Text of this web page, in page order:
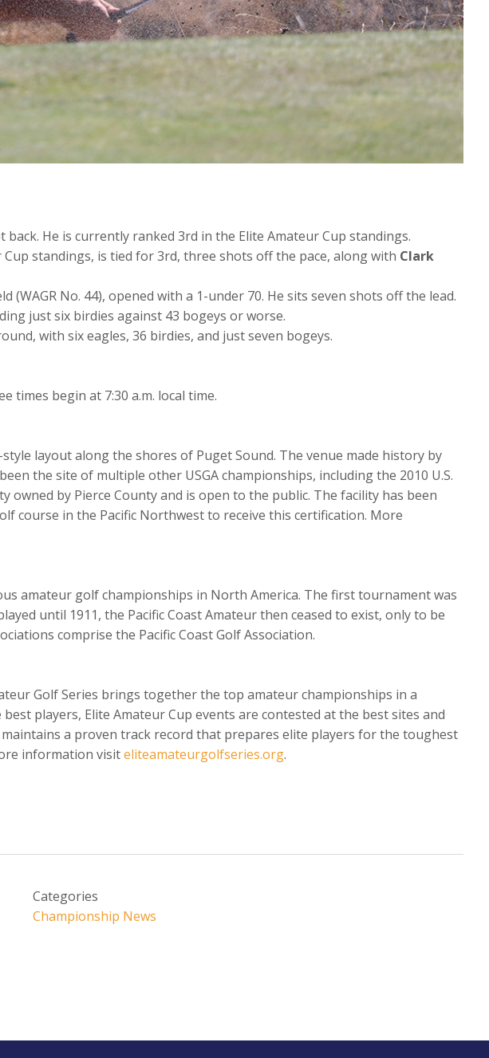
He is currently ranked 3rd in the Elite Amateur Cup standings.
standings, is tied for 3rd, three shots off the pace, along with Clark
No. 44), opened with a 1-under 70. He sits seven shots off the lead.
just six birdies against 43 bogeys or worse.
with six eagles, 36 birdies, and just seven bogeys.
times begin at 7:30 a.m. local time.
layout along the shores of Puget Sound. The venue made history by
the site of multiple other USGA championships, including the 2010 U.S.
owned by Pierce County and is open to the public. The facility has been
course in the Pacific Northwest to receive this certification. More
amateur golf championships in North America. The first tournament was
until 1911, the Pacific Coast Amateur then ceased to exist, only to be
comprise the Pacific Coast Golf Association.
Golf Series brings together the top amateur championships in a
players, Elite Amateur Cup events are contested at the best sites and
a proven track record that prepares elite players for the toughest
information visiteliteamateurgolfseries.org.
Categories
Championship News